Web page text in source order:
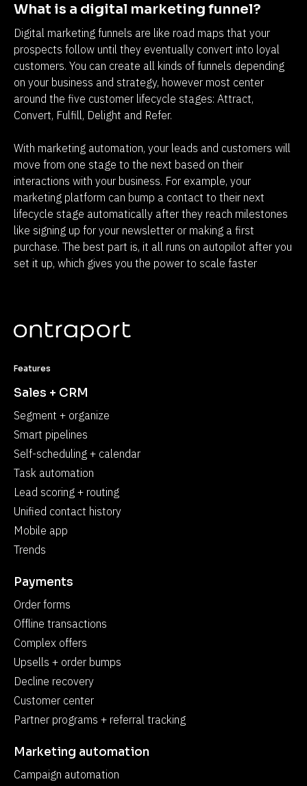
What is a digital marketing funnel?
Digital marketing funnels are like road maps that your
prospects follow until they eventually convert into loyal
customers. You can create all kinds of funnels depending
on your business and strategy, however most center
around the five customer lifecycle stages: Attract,
Convert, Fulfill, Delight and Refer.
With marketing automation, your leads and customers will
move from one stage to the next based on their
interactions with your business. For example, your
marketing platform can bump a contact to their next
lifecycle stage automatically after they reach milestones
like signing up for your newsletter or making a first
purchase. The best part is, it all runs on autopilot after you
set it up, which gives you the power to scale faster
Features
Sales + CRM
Segment + organize
Smart pipelines
Self-scheduling + calendar
Task automation
Lead scoring + routing
Unified contact history
Mobile app
Trends
Payments
Order forms
Offline transactions
Complex offers
Upsells + order bumps
Decline recovery
Customer center
Partner programs + referral tracking
Marketing automation
Campaign automation